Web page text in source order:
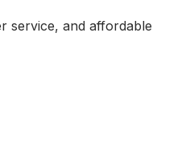
service, and affordable